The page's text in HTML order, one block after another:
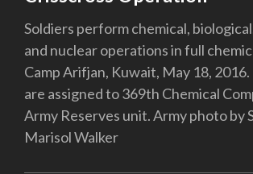
Soldiers perform chemical,
and nuclear operations in full
Camp Arifjan, Kuwait, May 18,
are assigned to 369th Chemical
Army Reserves unit. Army photo by
Marisol Walker